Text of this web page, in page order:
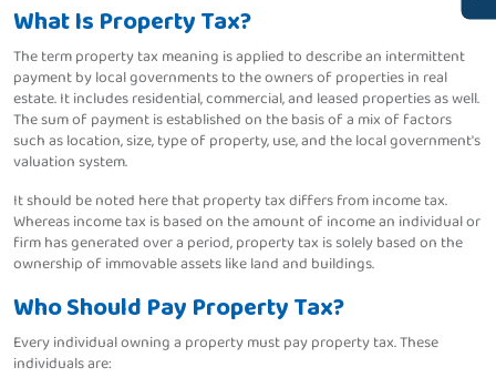
What Is Property Tax?
The term property tax meaning is applied to describe an intermittent
payment by local governments to the owners of properties in real
estate. It includes residential, commercial, and leased properties as well.
The sum of payment is established on the basis of a mix of factors
such as location, size, type of property, use, and the local government's
valuation system.
It should be noted here that property tax differs from income tax.
Whereas income tax is based on the amount of income an individual or
firm has generated over a period, property tax is solely based on the
ownership of immovable assets like land and buildings.
Who Should Pay Property Tax?
Every individual owning a property must pay property tax. These
individuals are: